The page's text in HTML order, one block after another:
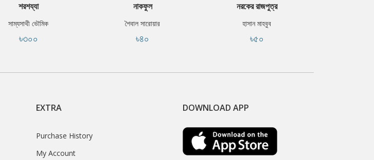
শরশয্যা
সাম্যসাথী ভৌমিক
৳৩০০
নাকফুল
শৈবাল সারোয়ার
৳৪০
নরকের রাজপুত্র
হাসান মাহবুব
৳৫০
EXTRA
Purchase History
My Account
DOWNLOAD APP